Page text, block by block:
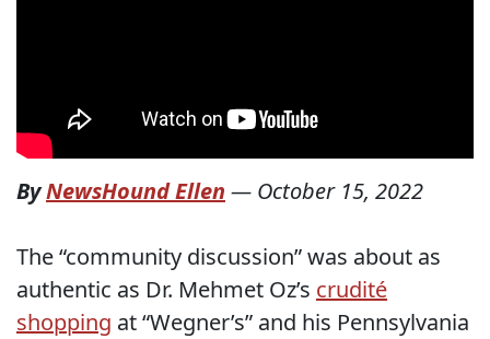
ByNewsHound Ellen — October 15, 2022
The “community discussion” was about as
authentic as Dr. Mehmet Oz’s crudité
shopping at “Wegner’s” and his Pennsylvania